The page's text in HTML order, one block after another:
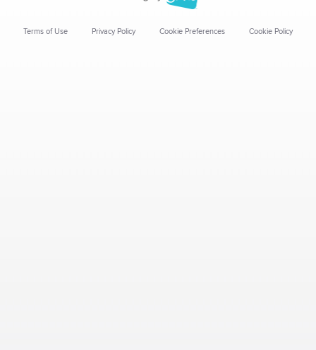
Terms of Use Privacy Policy Cookie Preferences Cookie Policy